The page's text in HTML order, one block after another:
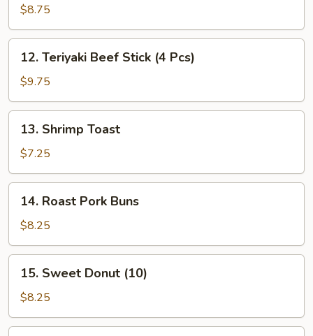
Chicken
Stick
(4
Pcs)
$8.75
Teriyaki
Beef
Stick
(4
Pcs)
12. Teriyaki Beef Stick (4 Pcs)
$9.75
Shrimp
Toast
13. Shrimp Toast
$7.25
Roast
Pork
Buns
14. Roast Pork Buns
$8.25
Sweet
Donut
(10)
15. Sweet Donut (10)
$8.25